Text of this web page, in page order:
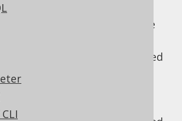
clause
and window functions are
clause
: Then, data is filtered
on window functions
clause
evaluated.